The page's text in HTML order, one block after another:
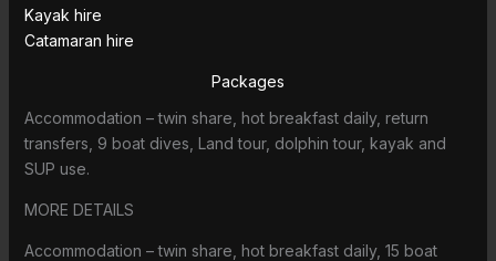
Kayak hire
Catamaran hire
Packages
Accommodation – twin share, hot breakfast daily, return
transfers, 9 boat dives, Land tour, dolphin tour, kayak and
SUP use.
MORE DETAILS
Accommodation – twin share, hot breakfast daily, 15 boat